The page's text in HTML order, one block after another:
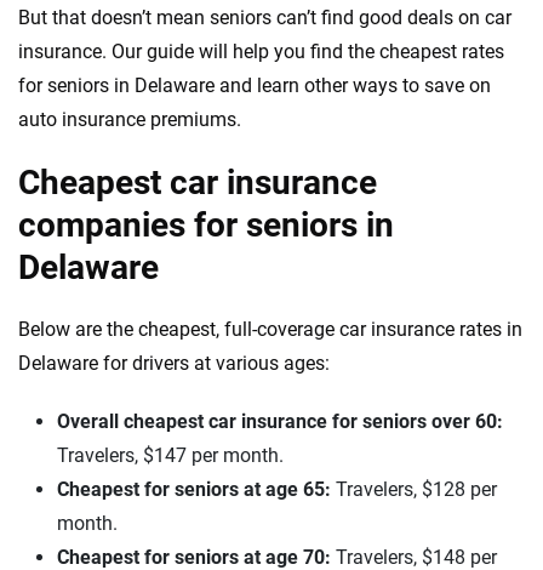
But that doesn’t mean seniors can’t find good deals on car
insurance. Our guide will help you find the cheapest rates
for seniors in Delaware and learn other ways to save on
auto insurance premiums.
Cheapest car insurance
companies for seniors in
Delaware
Below are the cheapest, full-coverage car insurance rates in
Delaware for drivers at various ages:
Overall cheapest car insurance for seniors over 60:
Travelers, $147 per month.
Cheapest for seniors at age 65: Travelers, $128 per
month.
Cheapest for seniors at age 70: Travelers, $148 per